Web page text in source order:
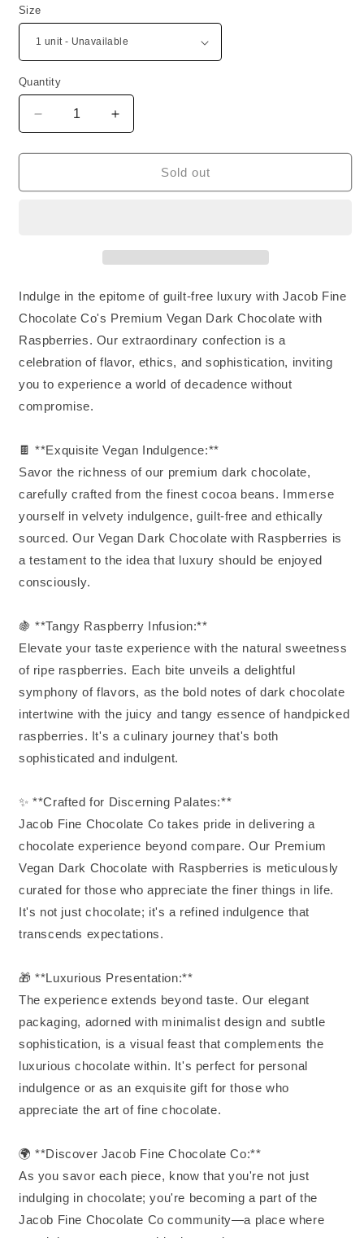
Size
Quantity
Decrease
quantity
for
Dark
Increase
quantity
for
Dark
Sold out
Indulge in the epitome of guilt-free luxury with Jacob Fine
Chocolate Co's Premium Vegan Dark Chocolate with
Raspberries. Our extraordinary confection is a
celebration of flavor, ethics, and sophistication, inviting
you to experience a world of decadence without
compromise.
🍫 **Exquisite Vegan Indulgence:**
Savor the richness of our premium dark chocolate,
carefully crafted from the finest cocoa beans. Immerse
yourself in velvety indulgence, guilt-free and ethically
sourced. Our Vegan Dark Chocolate with Raspberries is
a testament to the idea that luxury should be enjoyed
consciously.
🍇 **Tangy Raspberry Infusion:**
Elevate your taste experience with the natural sweetness
of ripe raspberries. Each bite unveils a delightful
symphony of flavors, as the bold notes of dark chocolate
intertwine with the juicy and tangy essence of handpicked
raspberries. It's a culinary journey that's both
sophisticated and indulgent.
✨ **Crafted for Discerning Palates:**
Jacob Fine Chocolate Co takes pride in delivering a
chocolate experience beyond compare. Our Premium
Vegan Dark Chocolate with Raspberries is meticulously
curated for those who appreciate the finer things in life.
It's not just chocolate; it's a refined indulgence that
transcends expectations.
🎁 **Luxurious Presentation:**
The experience extends beyond taste. Our elegant
packaging, adorned with minimalist design and subtle
sophistication, is a visual feast that complements the
luxurious chocolate within. It's perfect for personal
indulgence or as an exquisite gift for those who
appreciate the art of fine chocolate.
🌍 **Discover Jacob Fine Chocolate Co:**
As you savor each piece, know that you're not just
indulging in chocolate; you're becoming a part of the
Jacob Fine Chocolate Co community—a place where